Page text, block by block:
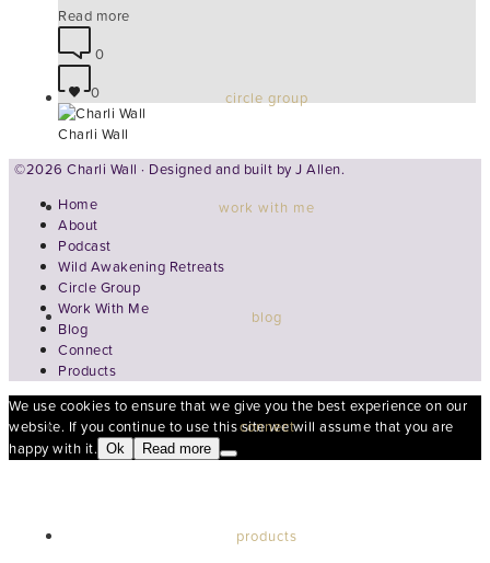
circle group
work with me
blog
connect
products
Read more
0
0
Charli Wall
©2026 Charli Wall · Designed and built by J Allen.
Home
About
Podcast
Wild Awakening Retreats
Circle Group
Work With Me
Blog
Connect
Products
We use cookies to ensure that we give you the best experience on our
website. If you continue to use this site we will assume that you are
happy with it. Ok Read more